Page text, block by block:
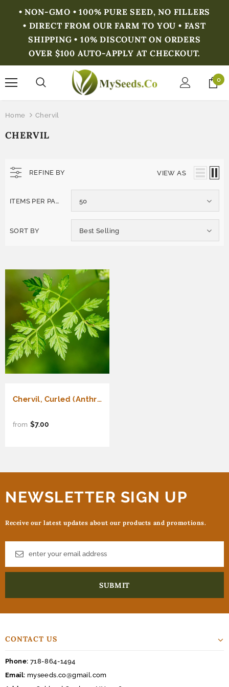
• NON-GMO • 100% PURE SEED, NO FILLERS
• DIRECT FROM OUR FARM TO YOU • FAST
SHIPPING • 10% DISCOUNT ON ORDERS
OVER $100 AUTO-APPLY AT CHECKOUT.
0
Home Chervil
CHERVIL
REFINE BY VIEW AS
ITEMS PER PAGE 50
SORT BY Best Selling
Chervil, Curled (Anthriscus cerefolium)
from $7.00
NEWSLETTER SIGN UP
Receive our latest updates about our products and promotions.
CONTACT US
Phone: 718-864-1494
Email: myseeds.co@gmail.com